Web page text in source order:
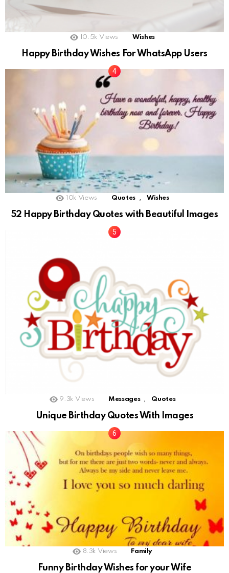
10.5k Views Wishes
Happy Birthday Wishes For WhatsApp Users
10k Views Quotes Wishes
52 Happy Birthday Quotes with Beautiful Images
9.3k Views Messages Quotes
Unique Birthday Quotes With Images
8.3k Views Family
Funny Birthday Wishes for your Wife